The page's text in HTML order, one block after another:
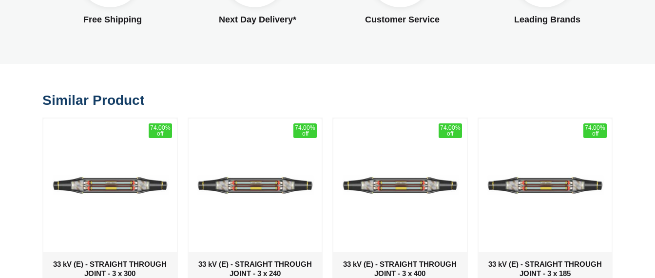
Free Shipping Next Day Delivery* Customer Service Leading Brands
Similar Product
74.00%
off
33 kV (E) - STRAIGHT THROUGH
JOINT - 3 x 300
74.00%
off
33 kV (E) - STRAIGHT THROUGH
JOINT - 3 x 240
74.00%
off
33 kV (E) - STRAIGHT THROUGH
JOINT - 3 x 400
74.00%
off
33 kV (E) - STRAIGHT THROUGH
JOINT - 3 x 185